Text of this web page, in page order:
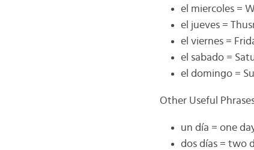
el miercoles =
el jueves =
el viernes =
el sabado =
el domingo =
Other Useful
un día = one
dos días = two